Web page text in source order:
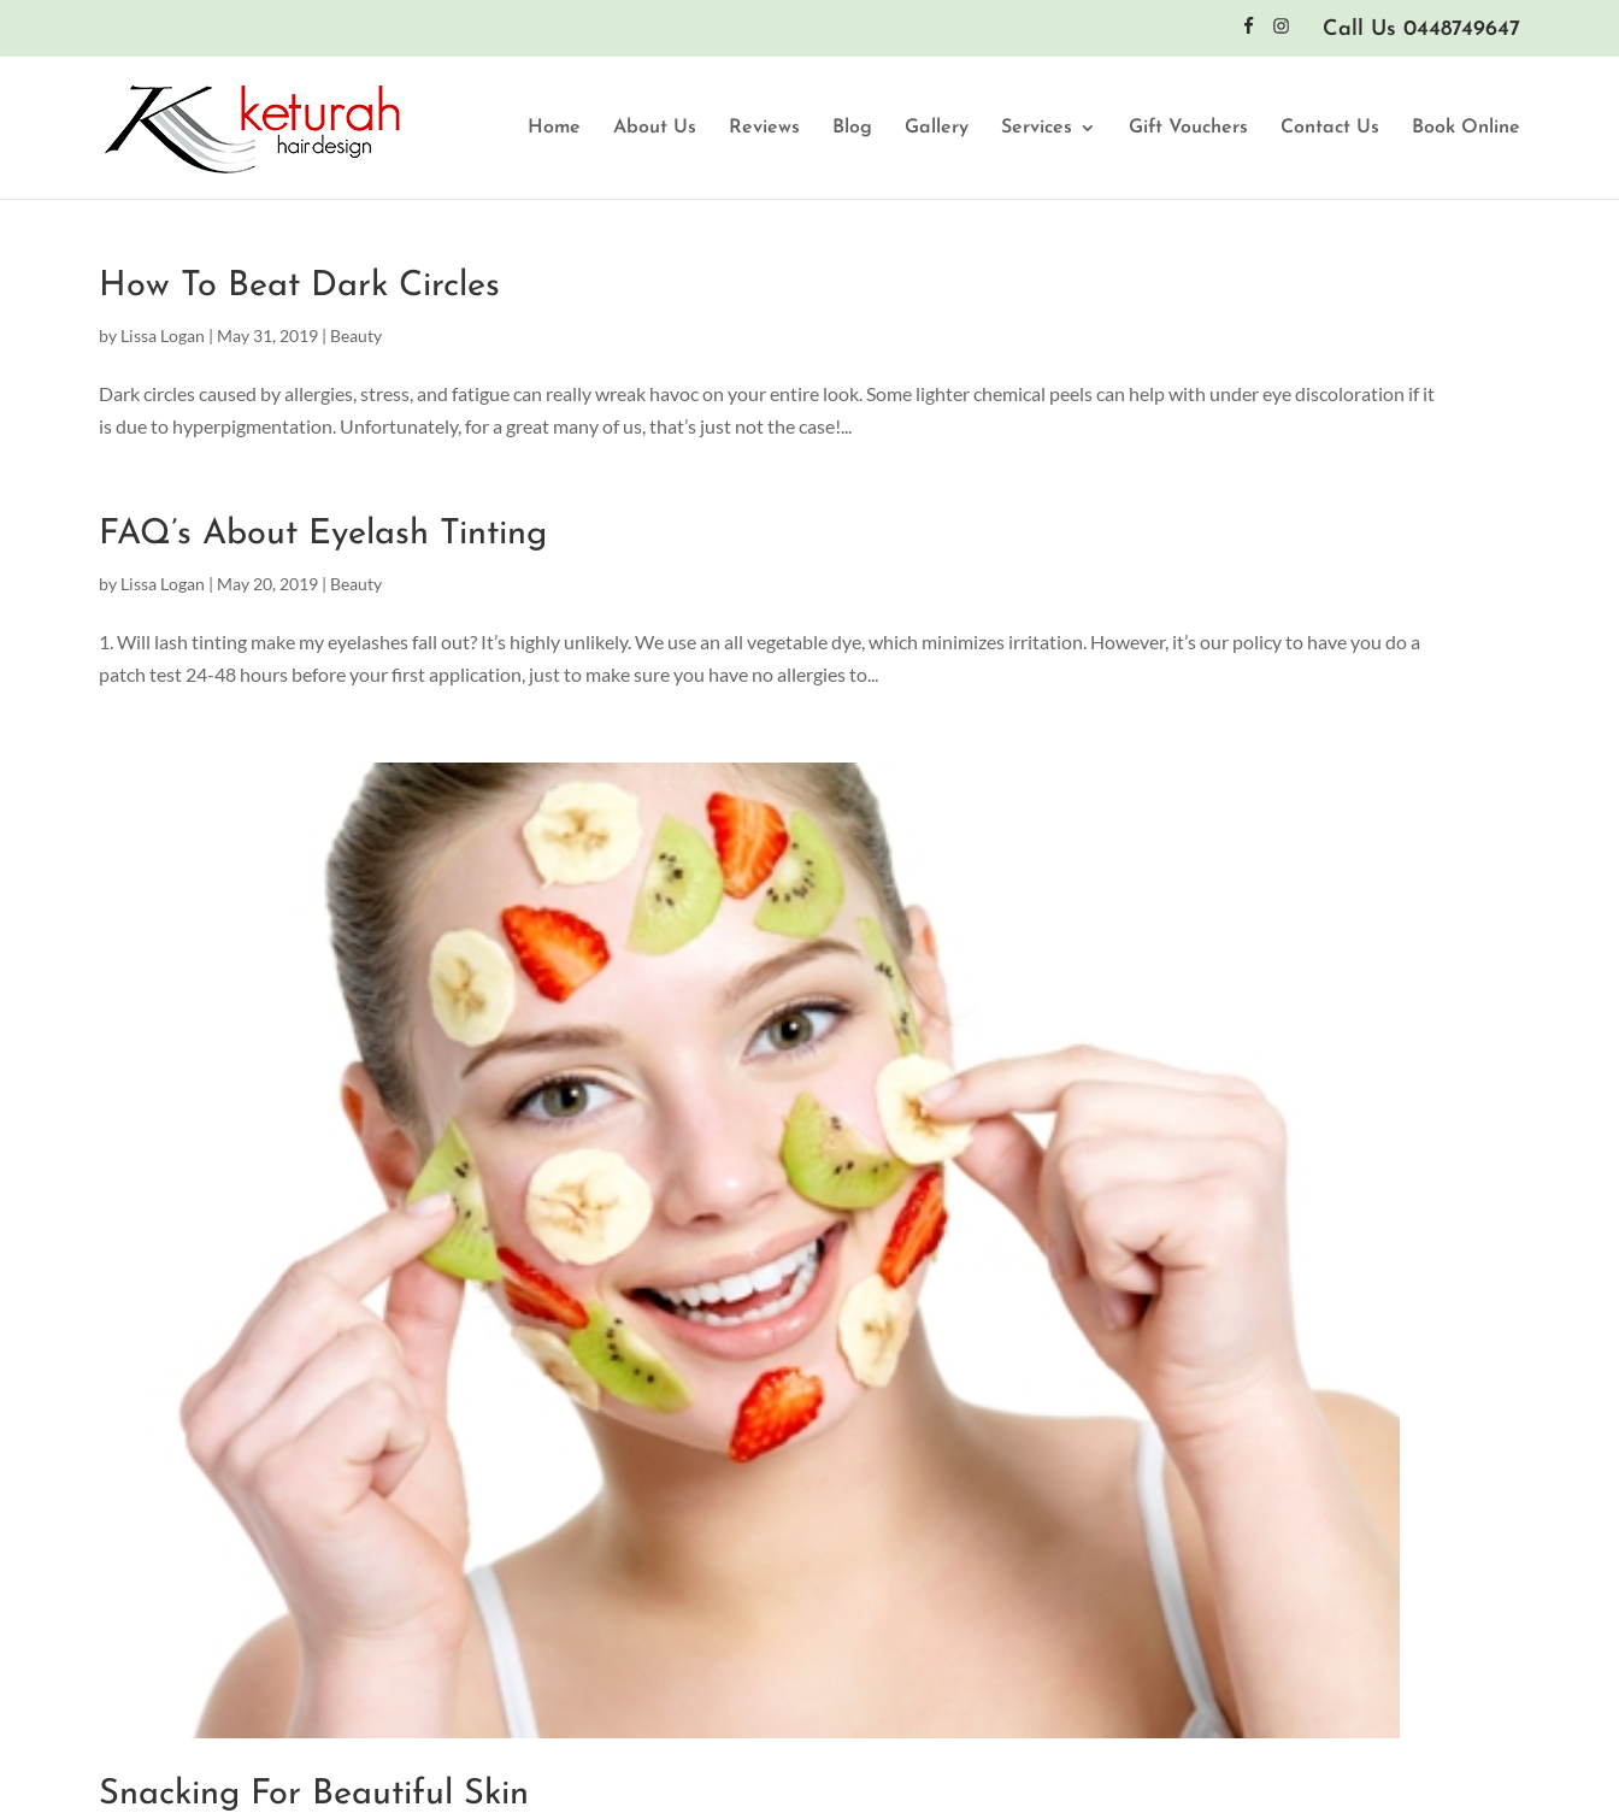
Call Us 0448749647
Home About Us Reviews Blog Gallery Services Gift Vouchers Contact Us Book Online
How To Beat Dark Circles
by Lissa Logan | May 31, 2019 | Beauty
Dark circles caused by allergies, stress, and fatigue can really wreak havoc on your entire look. Some lighter chemical peels can help with under eye discoloration if it
is due to hyperpigmentation. Unfortunately, for a great many of us, that’s just not the case!...
FAQ’s About Eyelash Tinting
by Lissa Logan | May 20, 2019 | Beauty
1. Will lash tinting make my eyelashes fall out? It’s highly unlikely. We use an all vegetable dye, which minimizes irritation. However, it’s our policy to have you do a
patch test 24-48 hours before your first application, just to make sure you have no allergies to...
Snacking For Beautiful Skin